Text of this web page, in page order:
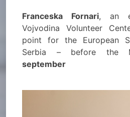
Franceska Fornari, an
Vojvodina Volunteer
point for the European
Serbia – before the
september